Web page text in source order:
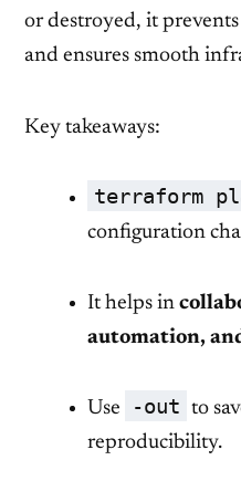
or destroyed, it
and ensures smooth
Key takeaways:
terraform
configuration
It helps in
automation,
Use -out to
reproducibility.